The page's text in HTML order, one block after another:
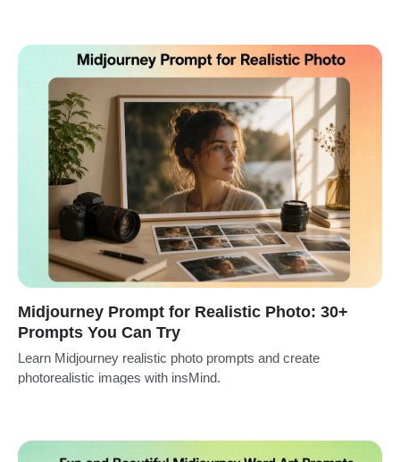
Midjourney Prompt for Realistic Photo: 30+
Prompts You Can Try
Learn Midjourney realistic photo prompts and create
photorealistic images with insMind.